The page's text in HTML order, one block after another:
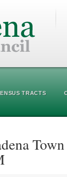
TRACTS